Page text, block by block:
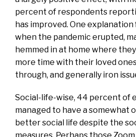
percent of respondents
has improved. One
when the pandemic erupted,
hemmed in at home where
more time with their loved
through, and generally iron
Social-life-wise, 44 percent of
managed to have a somewhat
better social life despite the
measures. Perhaps those